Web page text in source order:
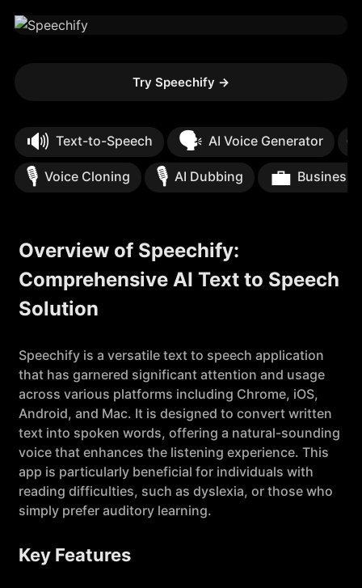
Try Speechify →
🔊 Text-to-Speech 🗣️ AI Voice Generator
🎙️ Voice Cloning 🎙️ AI Dubbing 💼 Business
Overview of Speechify:
Comprehensive AI Text to Speech
Solution
Speechify is a versatile text to speech application
that has garnered significant attention and usage
across various platforms including Chrome, iOS,
Android, and Mac. It is designed to convert written
text into spoken words, offering a natural-sounding
voice that enhances the listening experience. This
app is particularly beneficial for individuals with
reading difficulties, such as dyslexia, or those who
simply prefer auditory learning.
Key Features